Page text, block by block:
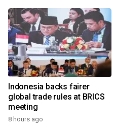
Indonesia backs fairer
global trade rules at BRICS
meeting
8 hours ago